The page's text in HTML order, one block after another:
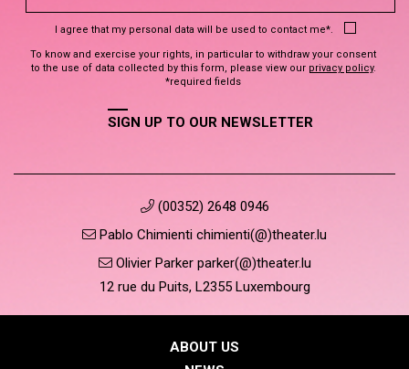
I agree that my personal data will be used to contact me*.
To know and exercise your rights, in particular to withdraw your consent
to the use of data collected by this form, please view our privacy policy.
*required fields
SIGN UP TO OUR NEWSLETTER
(00352) 2648 0946
Pablo Chimienti chimienti(@)theater.lu
Olivier Parker parker(@)theater.lu
12 rue du Puits, L2355 Luxembourg
ABOUT US